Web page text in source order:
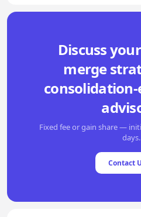
Discuss
merge
Fixed fee or gain share —
days.
Contact